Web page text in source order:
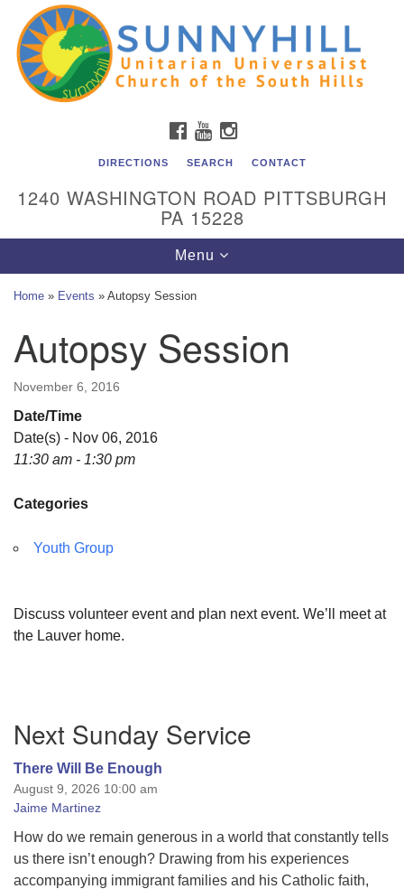
Search
for:
Google
Map
Unitarian Universalist Church of the South Hills
All are welcome at Sunnyhill! Please come visit us at 1240
Washington Rd, Pittsburgh, PA 15228.
Membership staff, please call our church office at (412)
561-6277 or send an email to
Member Access to Breeze
FACEBOOK
YOUTUBEINSTAGRAM
DIRECTIONS SEARCH CONTACT
1240 WASHINGTON ROAD PITTSBURGH
PA 15228
Toggle
navigation
Menu
Home » Events » Autopsy Session
Autopsy Session
November 6, 2016
Date/Time
Date(s) - Nov 06, 2016
11:30 am - 1:30 pm
Categories
Youth Group
Discuss volunteer event and plan next event. We’ll meet at
the Lauver home.
Navigation
Next Sunday Service
There Will Be Enough
August 9, 2026 10:00 am
Jaime Martinez
How do we remain generous in a world that constantly tells
us there isn’t enough? Drawing from his experiences
accompanying immigrant families and his Catholic faith,